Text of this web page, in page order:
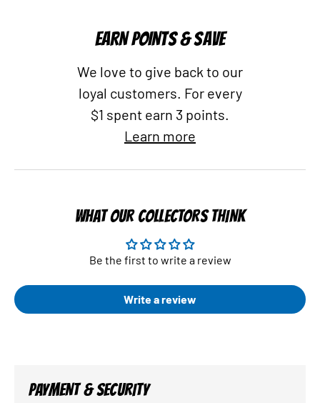
EARN POINTS & SAVE
We love to give back to our
loyal customers. For every
$1 spent earn 3 points.
Learn more
WHAT OUR COLLECTORS THINK
Be the first to write a review
Write a review
PAYMENT & SECURITY